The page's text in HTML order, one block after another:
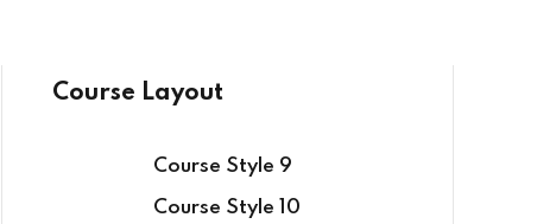
Course Layout
Course Style 9
Course Style 10
Sign in